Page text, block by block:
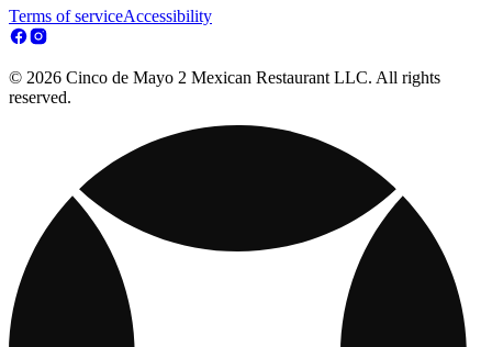
Terms of serviceAccessibility
© 2026 Cinco de Mayo 2 Mexican Restaurant LLC. All rights
reserved.